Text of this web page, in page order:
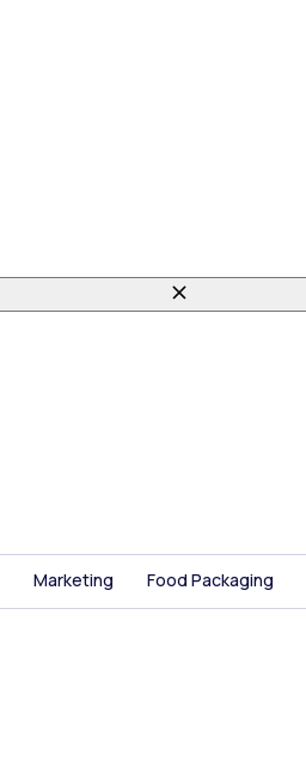
Marketing Food Packaging